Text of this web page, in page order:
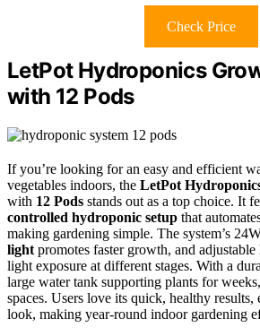
Check Price
LetPot Hydroponics
with 12 Pods
If you’re looking for an easy and efficient
vegetables indoors, the LetPot
with 12 Pods stands out as a top choice. It
controlled hydroponic setup that
making gardening simple. The system’s
light promotes faster growth, and adjustable
light exposure at different stages. With a
large water tank supporting plants for
spaces. Users love its quick, healthy results,
look, making year-round indoor gardening